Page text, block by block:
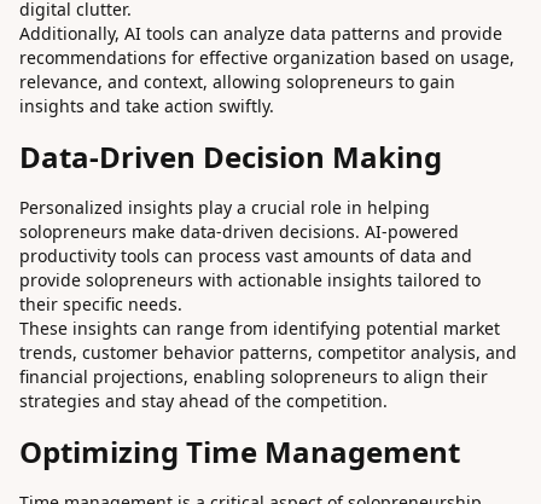
digital clutter.
Additionally, AI tools can analyze data patterns and provide
recommendations for effective organization based on usage,
relevance, and context, allowing solopreneurs to gain
insights and take action swiftly.
Data-Driven Decision Making
Personalized insights play a crucial role in helping
solopreneurs make data-driven decisions. AI-powered
productivity tools can process vast amounts of data and
provide solopreneurs with actionable insights tailored to
their specific needs.
These insights can range from identifying potential market
trends, customer behavior patterns, competitor analysis, and
financial projections, enabling solopreneurs to align their
strategies and stay ahead of the competition.
Optimizing Time Management